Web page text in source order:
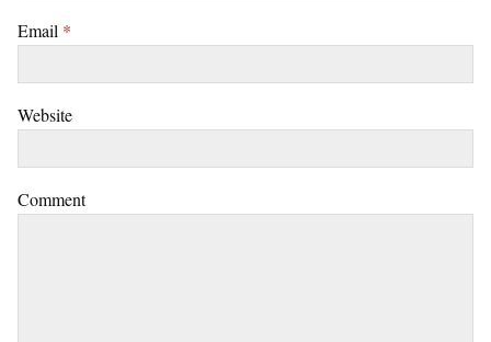
Email *
Website
Comment